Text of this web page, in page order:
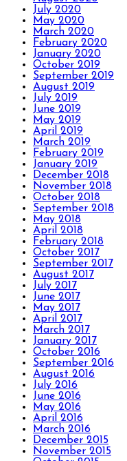
July 2020
May 2020
March 2020
February 2020
January 2020
October 2019
September 2019
August 2019
July 2019
June 2019
May 2019
April 2019
March 2019
February 2019
January 2019
December 2018
November 2018
October 2018
September 2018
May 2018
April 2018
February 2018
October 2017
September 2017
August 2017
July 2017
June 2017
May 2017
April 2017
March 2017
January 2017
October 2016
September 2016
August 2016
July 2016
June 2016
May 2016
April 2016
March 2016
December 2015
November 2015